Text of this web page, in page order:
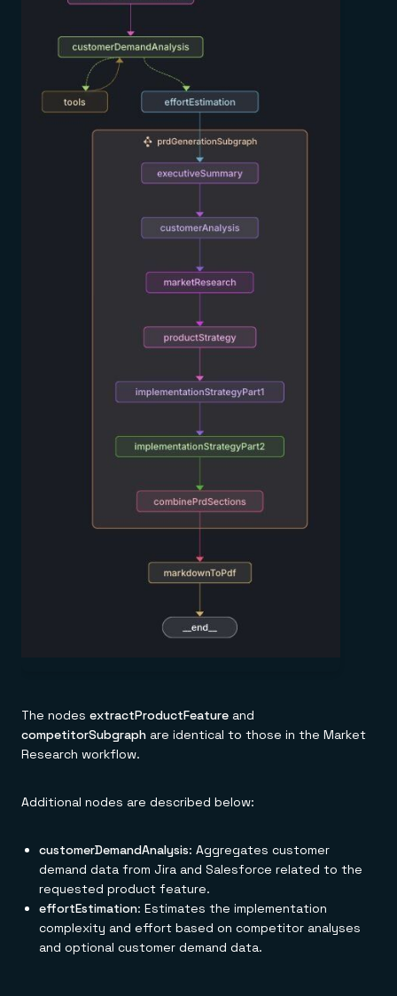
The nodes extractProductFeature and
competitorSubgraph are identical to those in the Market
Research workflow.
Additional nodes are described below:
customerDemandAnalysis: Aggregates customer
demand data from Jira and Salesforce related to the
requested product feature.
effortEstimation: Estimates the implementation
complexity and effort based on competitor analyses
and optional customer demand data.